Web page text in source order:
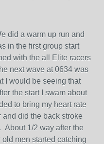
did a warm up run and
in the first group start
with the all Elite racers
next wave at 0634 was
I would be seeing that
the start I swam about
to bring my heart rate
did the back stroke
About 1/2 way after the
men started catching